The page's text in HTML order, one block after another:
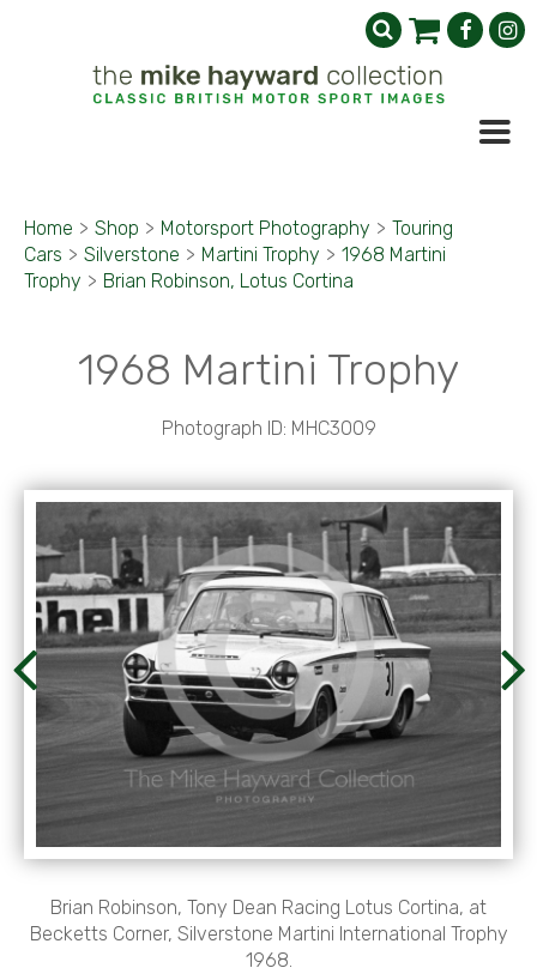
Home > Shop > Motorsport Photography > Touring
Cars > Silverstone > Martini Trophy > 1968 Martini
Trophy > Brian Robinson, Lotus Cortina
1968 Martini Trophy
Photograph ID: MHC3009
Brian Robinson, Tony Dean Racing Lotus Cortina, at
Becketts Corner, Silverstone Martini International Trophy
1968.